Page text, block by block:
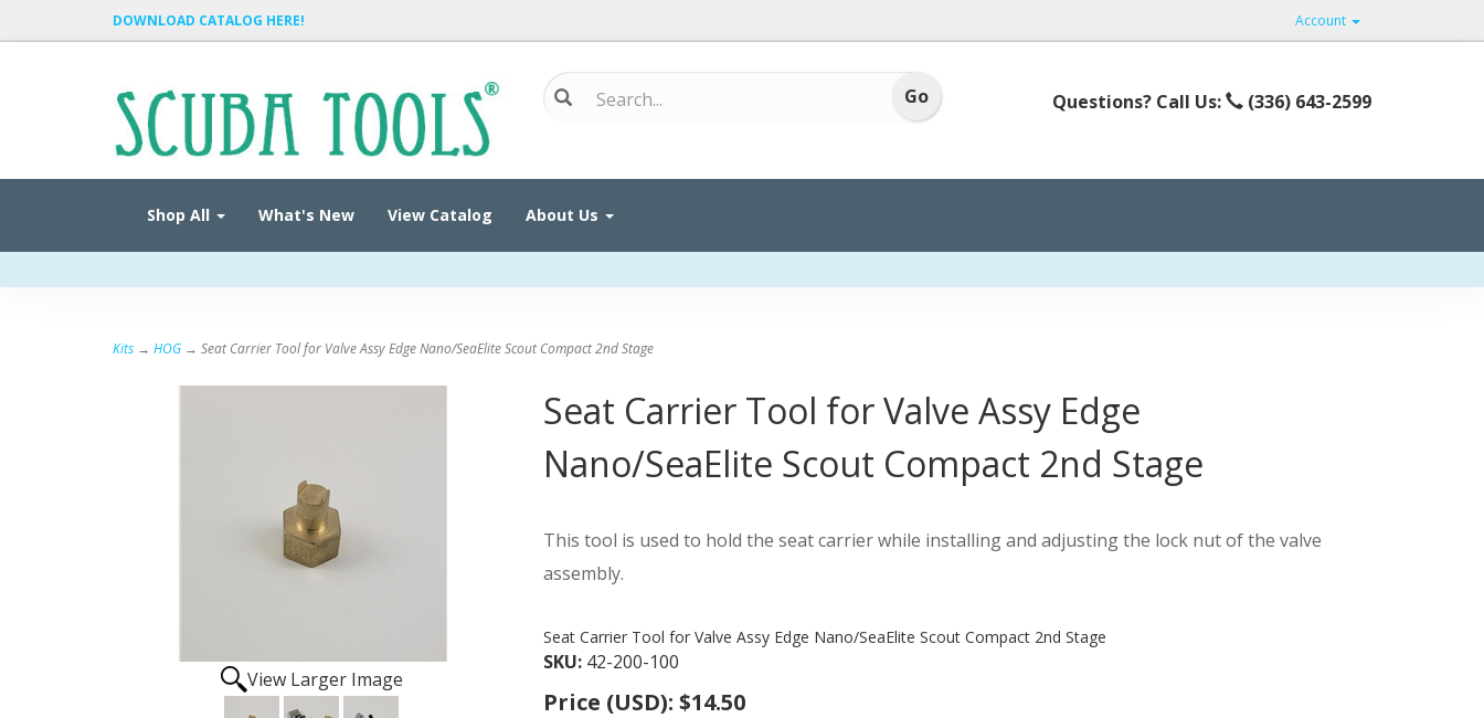
DOWNLOAD CATALOG HERE! Account
Questions? Call Us: (336) 643-2599
Shop All What's New View Catalog About Us
Kits → HOG → Seat Carrier Tool for Valve Assy Edge Nano/SeaElite Scout Compact 2nd Stage
View Larger Image
Seat Carrier Tool for Valve Assy Edge
Nano/SeaElite Scout Compact 2nd Stage
This tool is used to hold the seat carrier while installing and adjusting the lock nut of the valve
assembly.
Seat Carrier Tool for Valve Assy Edge Nano/SeaElite Scout Compact 2nd Stage
SKU: 42-200-100
Price (USD): $14.50